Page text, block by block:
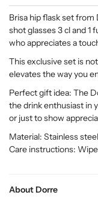
About Dorre
Brisa hip flask set from
shot glasses 3 cl and 1
who appreciates a
This exclusive set is
elevates the way you
Perfect gift idea: The
the drink enthusiast in
or just to show
Material: Stainless steel
Care instructions: